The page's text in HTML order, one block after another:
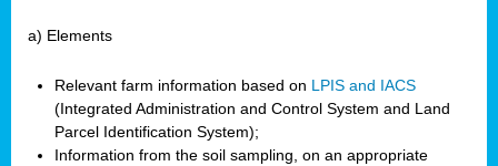
a) Elements
Relevant farm information based on LPIS and IACS
(Integrated Administration and Control System and Land
Parcel Identification System);
Information from the soil sampling, on an appropriate